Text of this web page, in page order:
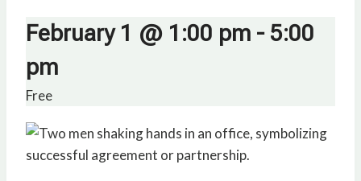
February 1 @ 1:00 pm - 5:00
pm
Free